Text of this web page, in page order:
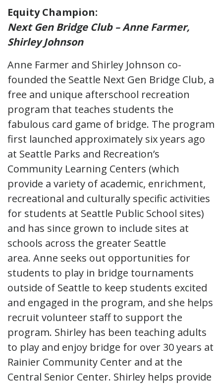
Equity Champion:
Next Gen Bridge Club – Anne Farmer,
Shirley Johnson
Anne Farmer and Shirley Johnson co-
founded the Seattle Next Gen Bridge Club, a
free and unique afterschool recreation
program that teaches students the
fabulous card game of bridge. The program
first launched approximately six years ago
at Seattle Parks and Recreation’s
Community Learning Centers (which
provide a variety of academic, enrichment,
recreational and culturally specific activities
for students at Seattle Public School sites)
and has since grown to include sites at
schools across the greater Seattle
area. Anne seeks out opportunities for
students to play in bridge tournaments
outside of Seattle to keep students excited
and engaged in the program, and she helps
recruit volunteer staff to support the
program. Shirley has been teaching adults
to play and enjoy bridge for over 30 years at
Rainier Community Center and at the
Central Senior Center. Shirley helps provide